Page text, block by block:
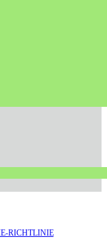
RICHTLINIE